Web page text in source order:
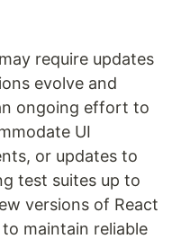
require updates
evolve and
ongoing effort to
UI
or updates to
test suites up to
versions of React
maintain reliable